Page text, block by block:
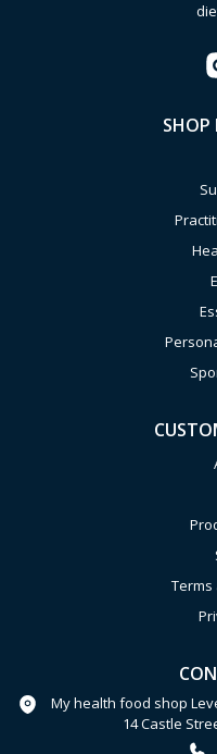
SHOP
Terms
My health food shop
14 Castle